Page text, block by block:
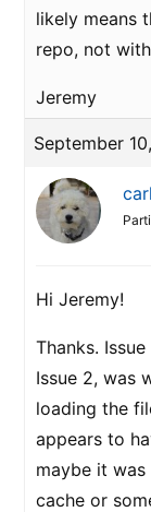
likely means
repo, not
Jeremy
September
Hi Jeremy!
Thanks.
Issue 2, was
loading the
appears to
maybe it
cache or